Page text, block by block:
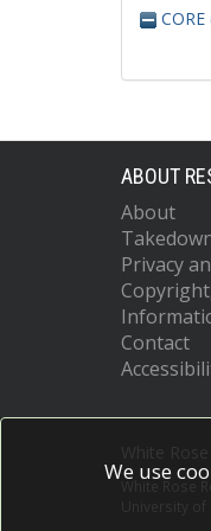
ABOUT
About
Privacy
Contact
White Rose
We use